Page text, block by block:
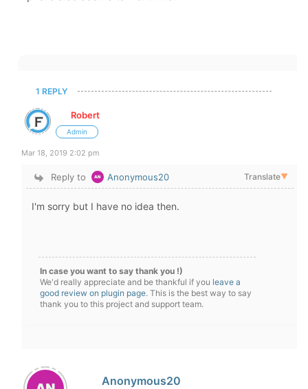
1 REPLY
Robert
Admin
Mar 18, 2019 2:02 pm
Reply to Anonymous20 Translate▼
I'm sorry but I have no idea then.
In case you want to say thank you !)
We'd really appreciate and be thankful if you leave a
good review on plugin page. This is the best way to say
thank you to this project and support team.
Anonymous20